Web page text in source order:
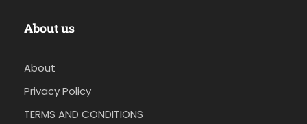
About us
About
Privacy Policy
TERMS AND CONDITIONS